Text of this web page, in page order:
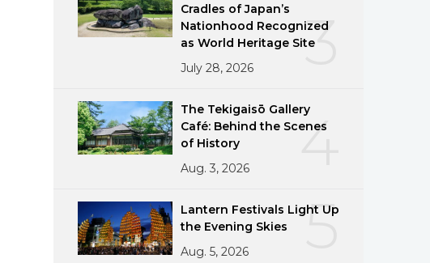
3
Cradles of Japan’s
Nationhood Recognized
as World Heritage Site
July 28, 2026
4
The Tekigaisō Gallery
Café: Behind the Scenes
of History
Aug. 3, 2026
5
Lantern Festivals Light Up
the Evening Skies
Aug. 5, 2026